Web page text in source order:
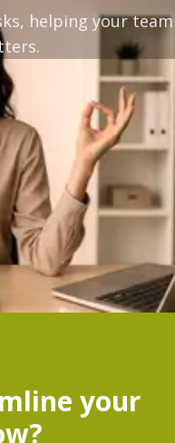
helping your team
your